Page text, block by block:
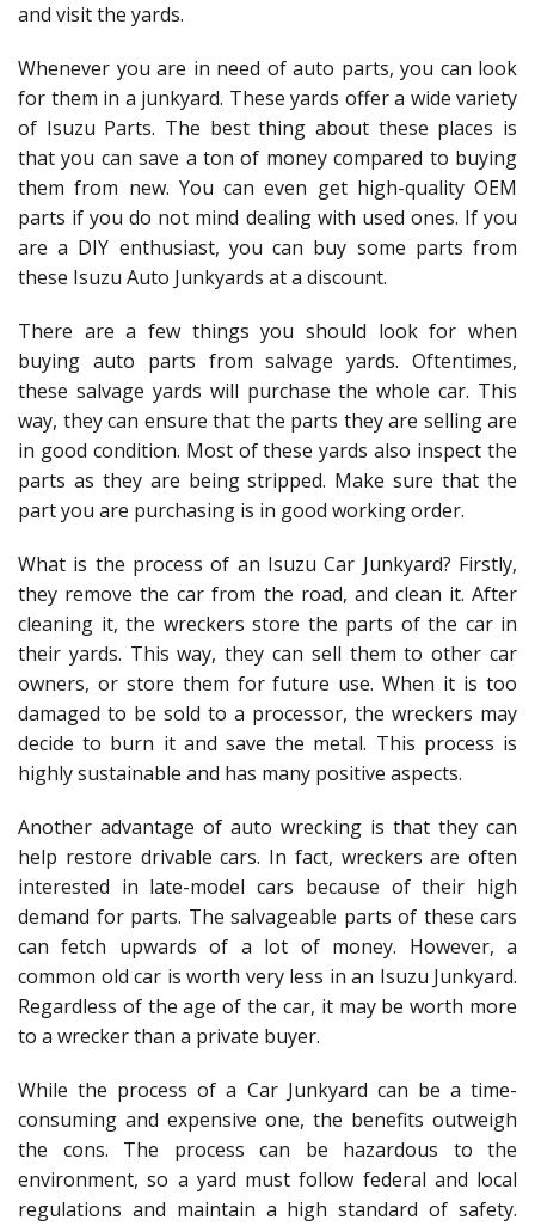
and visit the yards.
Whenever you are in need of auto parts, you can look
for them in a junkyard. These yards offer a wide variety
of Isuzu Parts. The best thing about these places is
that you can save a ton of money compared to buying
them from new. You can even get high-quality OEM
parts if you do not mind dealing with used ones. If you
are a DIY enthusiast, you can buy some parts from
these Isuzu Auto Junkyards at a discount.
There are a few things you should look for when
buying auto parts from salvage yards. Oftentimes,
these salvage yards will purchase the whole car. This
way, they can ensure that the parts they are selling are
in good condition. Most of these yards also inspect the
parts as they are being stripped. Make sure that the
part you are purchasing is in good working order.
What is the process of an Isuzu Car Junkyard? Firstly,
they remove the car from the road, and clean it. After
cleaning it, the wreckers store the parts of the car in
their yards. This way, they can sell them to other car
owners, or store them for future use. When it is too
damaged to be sold to a processor, the wreckers may
decide to burn it and save the metal. This process is
highly sustainable and has many positive aspects.
Another advantage of auto wrecking is that they can
help restore drivable cars. In fact, wreckers are often
interested in late-model cars because of their high
demand for parts. The salvageable parts of these cars
can fetch upwards of a lot of money. However, a
common old car is worth very less in an Isuzu Junkyard.
Regardless of the age of the car, it may be worth more
to a wrecker than a private buyer.
While the process of a Car Junkyard can be a time-
consuming and expensive one, the benefits outweigh
the cons. The process can be hazardous to the
environment, so a yard must follow federal and local
regulations and maintain a high standard of safety.